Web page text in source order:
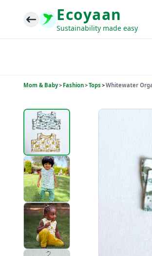
Ecoyaan
Sustainability made easy
Mom & Baby> Fashion>Tops >Whitewater